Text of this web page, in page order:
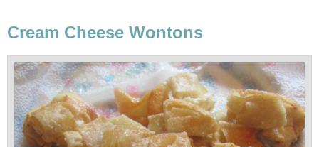
Cream Cheese Wontons